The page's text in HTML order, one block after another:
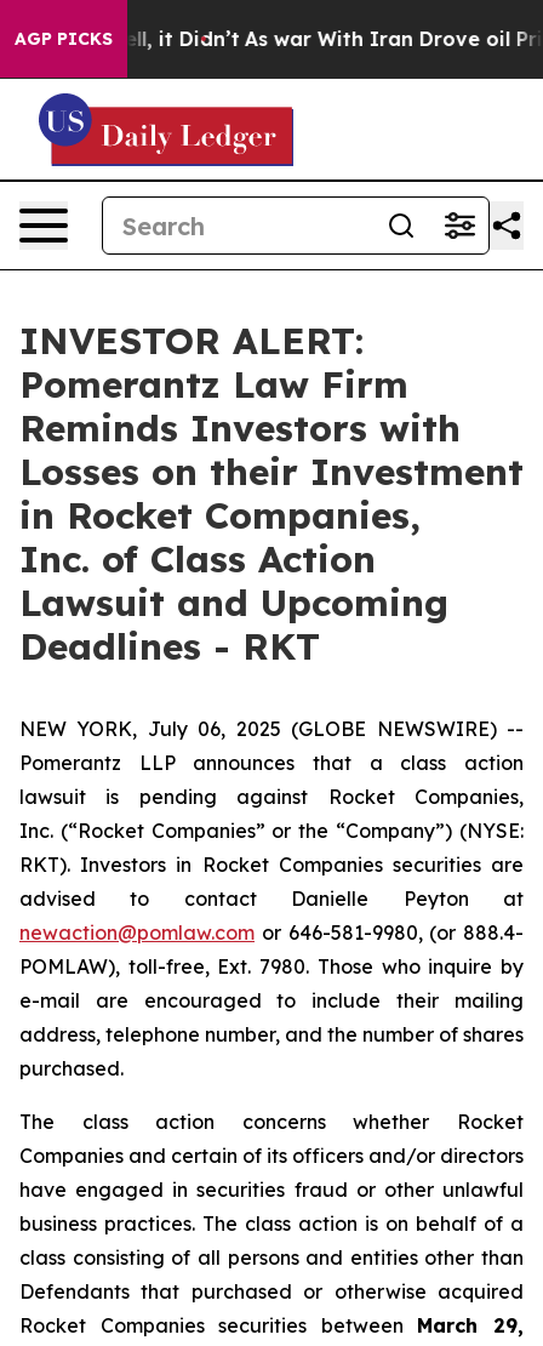
AGP PICKS
Well, it Didn’t As war With Iran Drove oil
INVESTOR ALERT:
Pomerantz Law Firm
Reminds Investors with
Losses on their Investment
in Rocket Companies,
Inc. of Class Action
Lawsuit and Upcoming
Deadlines - RKT
NEW YORK, July 06, 2025 (GLOBE NEWSWIRE) --
Pomerantz LLP announces that a class action
lawsuit is pending against Rocket Companies,
Inc. (“Rocket Companies” or the “Company”) (NYSE:
RKT). Investors in Rocket Companies securities are
advised to contact Danielle Peyton at
newaction@pomlaw.com or 646-581-9980, (or 888.4-
POMLAW), toll-free, Ext. 7980. Those who inquire by
e-mail are encouraged to include their mailing
address, telephone number, and the number of shares
purchased.
The class action concerns whether Rocket
Companies and certain of its officers and/or directors
have engaged in securities fraud or other unlawful
business practices. The class action is on behalf of a
class consisting of all persons and entities other than
Defendants that purchased or otherwise acquired
Rocket Companies securities between March 29,